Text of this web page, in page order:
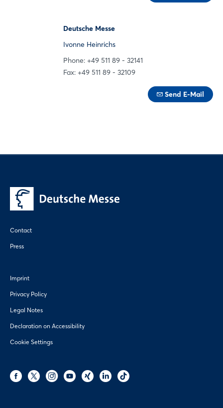
Deutsche Messe
Ivonne Heinrichs
Phone: +49 511 89 - 32141
Fax: +49 511 89 - 32109
Send E-Mail
Contact
Press
Imprint
Privacy Policy
Legal Notes
Declaration on Accessibility
Cookie Settings